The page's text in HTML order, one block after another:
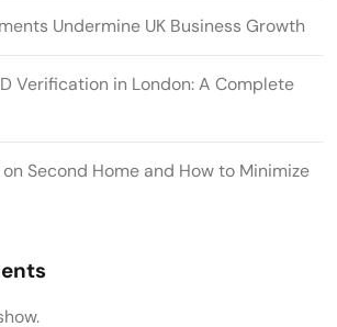
Undermine UK Business Growth
Verification in London: A Complete
Second Home and How to Minimize